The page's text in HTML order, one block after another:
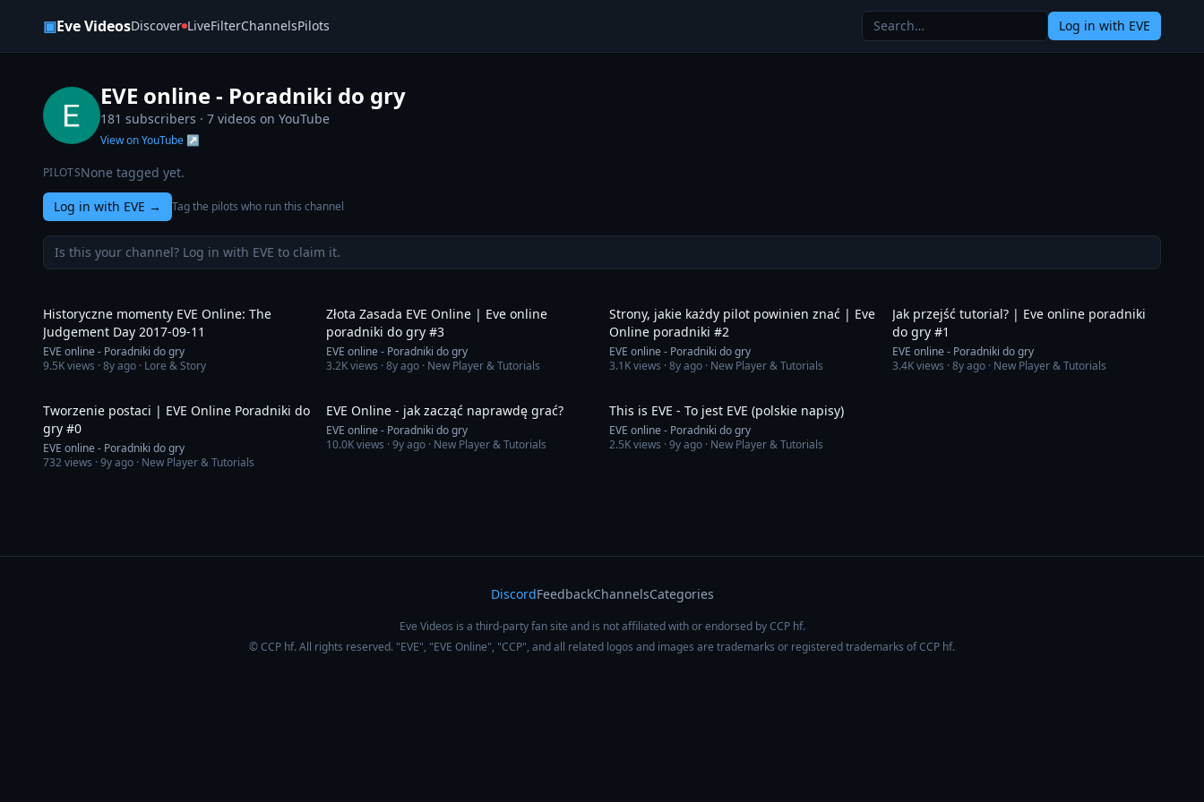
▣Eve VideosDiscover LiveFilterChannelsPilots Log in with EVE
EVE online - Poradniki do gry
181 subscribers · 7 videos on YouTube
View on YouTube ↗
PILOTSNone tagged yet.
Log in with EVE → Tag the pilots who run this channel
Is this your channel? Log in with EVE to claim it.
Historyczne momenty EVE Online: The
Judgement Day 2017-09-11
EVE online - Poradniki do gry
9.5Kviews ·8y ago · Lore & Story
Złota Zasada EVE Online | Eve online
poradniki do gry #3
EVE online - Poradniki do gry
3.2Kviews ·8y ago · New Player & Tutorials
Strony, jakie każdy pilot powinien znać | Eve
Online poradniki #2
EVE online - Poradniki do gry
3.1Kviews ·8y ago · New Player & Tutorials
Jak przejść tutorial? | Eve online poradniki
do gry #1
EVE online - Poradniki do gry
3.4Kviews ·8y ago · New Player & Tutorials
Tworzenie postaci | EVE Online Poradniki do
gry #0
EVE online - Poradniki do gry
732views ·9y ago · New Player & Tutorials
EVE Online - jak zacząć naprawdę grać?
EVE online - Poradniki do gry
10.0Kviews ·9y ago · New Player & Tutorials
This is EVE - To jest EVE (polskie napisy)
EVE online - Poradniki do gry
2.5Kviews ·9y ago · New Player & Tutorials
DiscordFeedbackChannelsCategories
Eve Videos is a third-party fan site and is not affiliated with or endorsed by CCP hf.
© CCP hf. All rights reserved. "EVE", "EVE Online", "CCP", and all related logos and images are trademarks or registered trademarks of CCP hf.